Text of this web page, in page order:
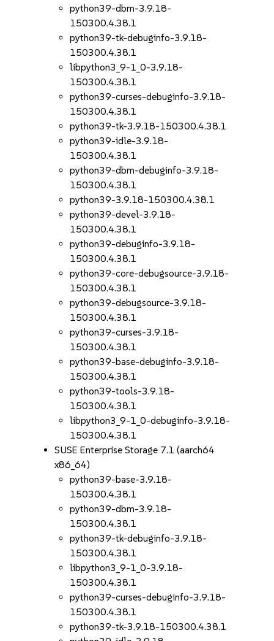
python39-dbm-3.9.18-
150300.4.38.1
python39-tk-debuginfo-3.9.18-
150300.4.38.1
libpython3_9-1_0-3.9.18-
150300.4.38.1
python39-curses-debuginfo-3.9.18-
150300.4.38.1
python39-tk-3.9.18-150300.4.38.1
python39-idle-3.9.18-
150300.4.38.1
python39-dbm-debuginfo-3.9.18-
150300.4.38.1
python39-3.9.18-150300.4.38.1
python39-devel-3.9.18-
150300.4.38.1
python39-debuginfo-3.9.18-
150300.4.38.1
python39-core-debugsource-3.9.18-
150300.4.38.1
python39-debugsource-3.9.18-
150300.4.38.1
python39-curses-3.9.18-
150300.4.38.1
python39-base-debuginfo-3.9.18-
150300.4.38.1
python39-tools-3.9.18-
150300.4.38.1
libpython3_9-1_0-debuginfo-3.9.18-
150300.4.38.1
SUSE Enterprise Storage 7.1 (aarch64
x86_64)
python39-base-3.9.18-
150300.4.38.1
python39-dbm-3.9.18-
150300.4.38.1
python39-tk-debuginfo-3.9.18-
150300.4.38.1
libpython3_9-1_0-3.9.18-
150300.4.38.1
python39-curses-debuginfo-3.9.18-
150300.4.38.1
python39-tk-3.9.18-150300.4.38.1